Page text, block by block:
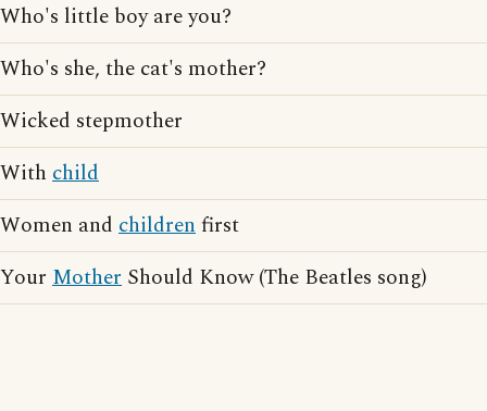
Who's little boy are you?
Who's she, the cat's mother?
Wicked stepmother
With child
Women and childrenfirst
Your Mother Should Know (The Beatles song)